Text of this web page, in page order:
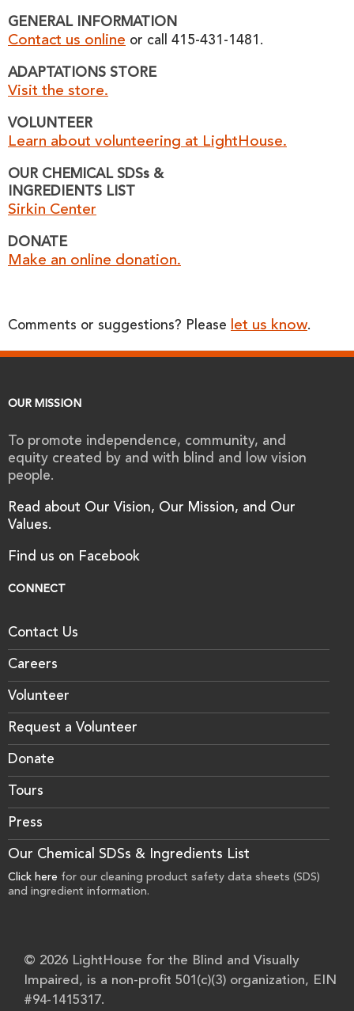
GENERAL INFORMATION
Contact us online or call 415-431-1481.
ADAPTATIONS STORE
Visit the store.
VOLUNTEER
Learn about volunteering at LightHouse.
OUR CHEMICAL SDSs &
INGREDIENTS LIST
Sirkin Center
DONATE
Make an online donation.
Comments or suggestions? Please let us know.
OUR MISSION
To promote independence, community, and
equity created by and with blind and low vision
people.
Read about Our Vision, Our Mission, and Our
Values.
Find us on Facebook
CONNECT
Contact Us
Careers
Volunteer
Request a Volunteer
Donate
Tours
Press
Our Chemical SDSs & Ingredients List
Click here for our cleaning product safety data sheets (SDS)
and ingredient information.
© 2026 LightHouse for the Blind and Visually
Impaired, is a non-profit 501(c)(3) organization, EIN
#94-1415317.